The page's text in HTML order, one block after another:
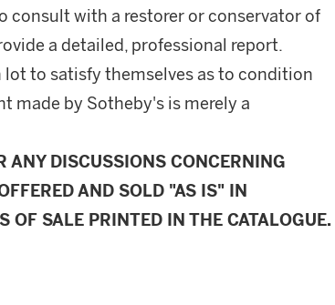
consult with a restorer or conservator of
a detailed, professional report.
to satisfy themselves as to condition
made by Sotheby's is merely a
ANY DISCUSSIONS CONCERNING
AND SOLD "AS IS" IN
OF SALE PRINTED IN THE CATALOGUE.